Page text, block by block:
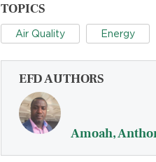
TOPICS
Air Quality Energy
EFD AUTHORS
Amoah,